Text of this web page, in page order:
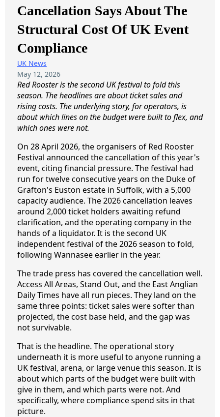
Cancellation Says About The
Structural Cost Of UK Event
Compliance
UK News
May 12, 2026
Red Rooster is the second UK festival to fold this
season. The headlines are about ticket sales and
rising costs. The underlying story, for operators, is
about which lines on the budget were built to flex, and
which ones were not.
On 28 April 2026, the organisers of Red Rooster
Festival announced the cancellation of this year's
event, citing financial pressure. The festival had
run for twelve consecutive years on the Duke of
Grafton's Euston estate in Suffolk, with a 5,000
capacity audience. The 2026 cancellation leaves
around 2,000 ticket holders awaiting refund
clarification, and the operating company in the
hands of a liquidator. It is the second UK
independent festival of the 2026 season to fold,
following Wannasee earlier in the year.
The trade press has covered the cancellation well.
Access All Areas, Stand Out, and the East Anglian
Daily Times have all run pieces. They land on the
same three points: ticket sales were softer than
projected, the cost base held, and the gap was
not survivable.
That is the headline. The operational story
underneath it is more useful to anyone running a
UK festival, arena, or large venue this season. It is
about which parts of the budget were built with
give in them, and which parts were not. And
specifically, where compliance spend sits in that
picture.